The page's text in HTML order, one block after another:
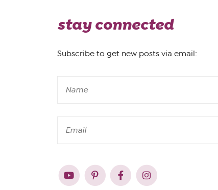
stay connected
Subscribe to get new posts via email: